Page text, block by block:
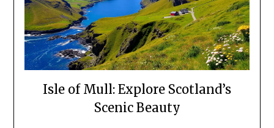
Isle of Mull: Explore Scotland’s
Scenic Beauty